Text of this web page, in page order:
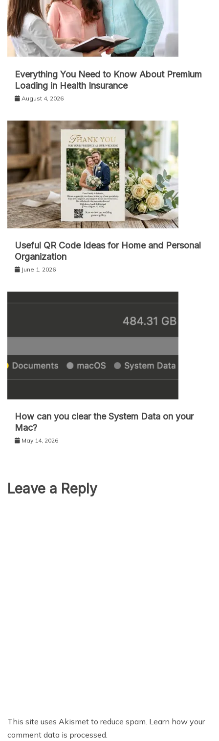
Everything You Need to Know About Premium
Loading in Health Insurance
August 4, 2026
Useful QR Code Ideas for Home and Personal
Organization
June 1, 2026
How can you clear the System Data on your
Mac?
May 14, 2026
Leave a Reply
This site uses Akismet to reduce spam. Learn how your
comment data is processed.